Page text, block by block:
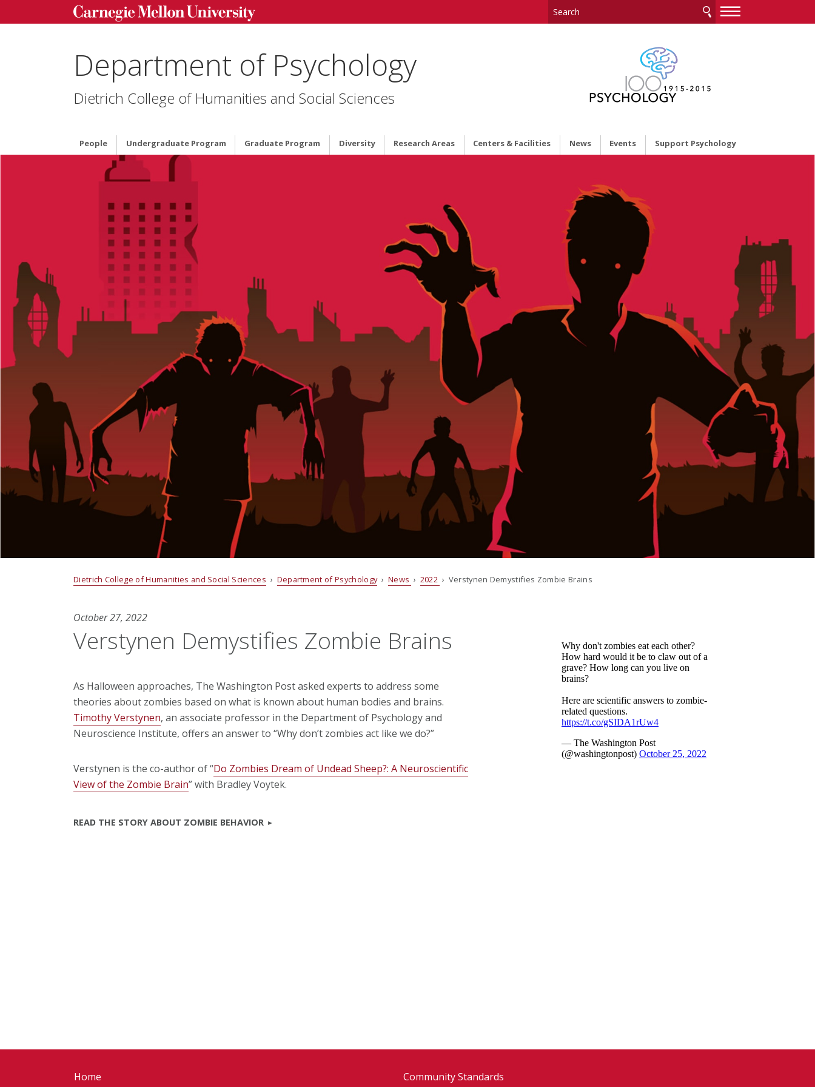
—
—
Department of Psychology
Dietrich College of Humanities and Social Sciences
People Undergraduate Program Graduate Program Diversity Research Areas Centers & Facilities News Events Support Psychology
Dietrich College of Humanities and Social Sciences › Department of Psychology› News › 2022 › Verstynen Demystifies Zombie Brains
October 27, 2022
Verstynen Demystifies Zombie Brains
As Halloween approaches, The Washington Post asked experts to address some
theories about zombies based on what is known about human bodies and brains.
Timothy Verstynen, an associate professor in the Department of Psychology and
Neuroscience Institute, offers an answer to “Why don’t zombies act like we do?”
Verstynen is the co-author of “Do Zombies Dream of Undead Sheep?: A Neuroscientific
View of the Zombie Brain” with Bradley Voytek.
READ THE STORY ABOUT ZOMBIE BEHAVIOR
Home Community Standards